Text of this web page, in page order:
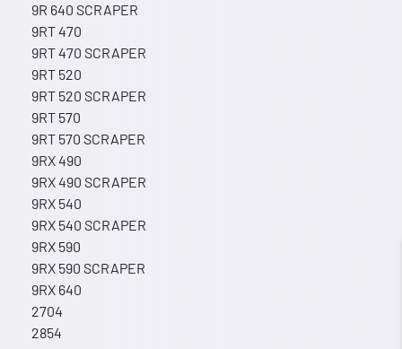
9R 640 SCRAPER
9RT 470
9RT 470 SCRAPER
9RT 520
9RT 520 SCRAPER
9RT 570
9RT 570 SCRAPER
9RX 490
9RX 490 SCRAPER
9RX 540
9RX 540 SCRAPER
9RX 590
9RX 590 SCRAPER
9RX 640
2704
2854